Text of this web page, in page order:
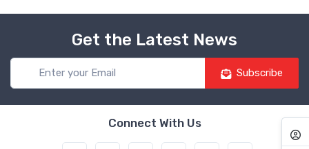
Get the Latest News
Subscribe
Connect With Us